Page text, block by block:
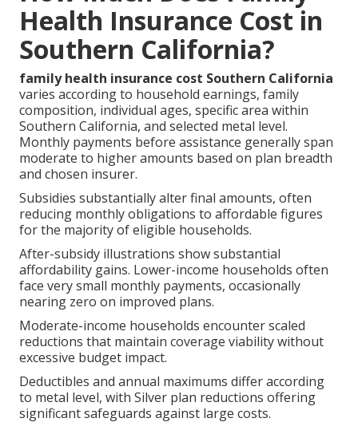
Health Insurance Cost in
Southern California?
family health insurance cost Southern California
varies according to household earnings, family
composition, individual ages, specific area within
Southern California, and selected metal level.
Monthly payments before assistance generally span
moderate to higher amounts based on plan breadth
and chosen insurer.
Subsidies substantially alter final amounts, often
reducing monthly obligations to affordable figures
for the majority of eligible households.
After-subsidy illustrations show substantial
affordability gains. Lower-income households often
face very small monthly payments, occasionally
nearing zero on improved plans.
Moderate-income households encounter scaled
reductions that maintain coverage viability without
excessive budget impact.
Deductibles and annual maximums differ according
to metal level, with Silver plan reductions offering
significant safeguards against large costs.